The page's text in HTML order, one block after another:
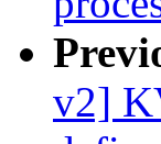
v2]